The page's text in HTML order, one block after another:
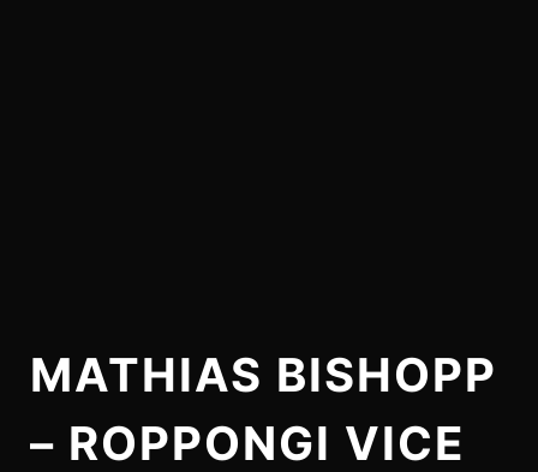
MATHIAS BISHOPP
– ROPPONGI VICE